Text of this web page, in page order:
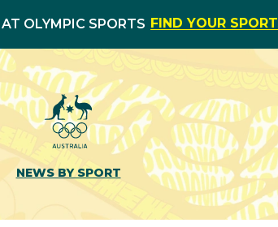
OLYMPIC SPORTS FIND YOUR SPORT
NEWS BY SPORT